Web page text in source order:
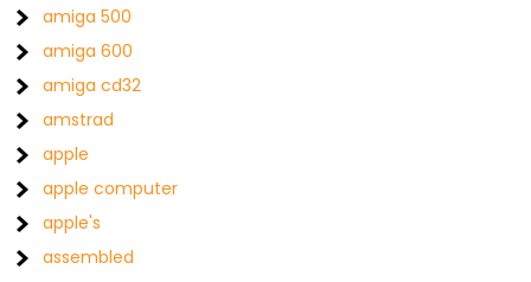
amiga 500
amiga 600
amiga cd32
amstrad
apple
apple computer
apple's
assembled